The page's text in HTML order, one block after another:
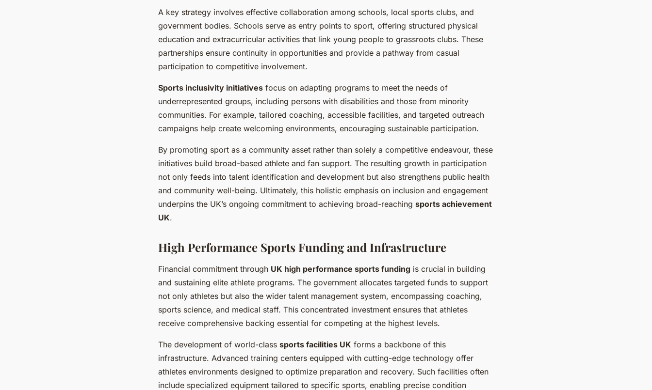
A key strategy involves effective collaboration among schools, local sports clubs, and
government bodies. Schools serve as entry points to sport, offering structured physical
education and extracurricular activities that link young people to grassroots clubs. These
partnerships ensure continuity in opportunities and provide a pathway from casual
participation to competitive involvement.
Sports inclusivity initiatives focus on adapting programs to meet the needs of
underrepresented groups, including persons with disabilities and those from minority
communities. For example, tailored coaching, accessible facilities, and targeted outreach
campaigns help create welcoming environments, encouraging sustainable participation.
By promoting sport as a community asset rather than solely a competitive endeavour, these
initiatives build broad-based athlete and fan support. The resulting growth in participation
not only feeds into talent identification and development but also strengthens public health
and community well-being. Ultimately, this holistic emphasis on inclusion and engagement
underpins the UK’s ongoing commitment to achieving broad-reaching sports achievement
UK.
High Performance Sports Funding and Infrastructure
Financial commitment through UK high performance sports funding is crucial in building
and sustaining elite athlete programs. The government allocates targeted funds to support
not only athletes but also the wider talent management system, encompassing coaching,
sports science, and medical staff. This concentrated investment ensures that athletes
receive comprehensive backing essential for competing at the highest levels.
The development of world-class sports facilities UK forms a backbone of this
infrastructure. Advanced training centers equipped with cutting-edge technology offer
athletes environments designed to optimize preparation and recovery. Such facilities often
include specialized equipment tailored to specific sports, enabling precise condition